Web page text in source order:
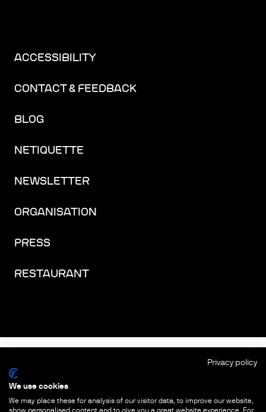
Privacy policy
We use cookies
We may place these for analysis of our visitor data, to improve our website,
show personalised content and to give you a great website experience. For
ACCESSIBILITY
CONTACT & FEEDBACK
BLOG
NETIQUETTE
NEWSLETTER
ORGANISATION
PRESS
RESTAURANT